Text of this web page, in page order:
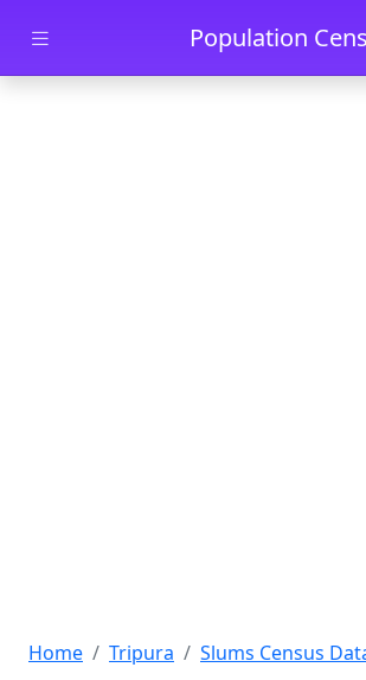
Skip to main contentPopulation
Home Tripura Slums Census